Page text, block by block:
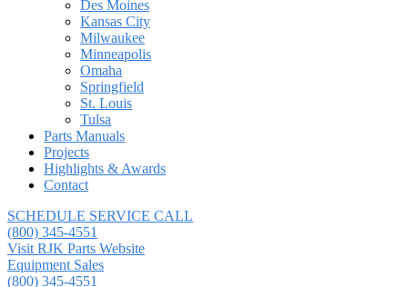
Des Moines
Kansas City
Milwaukee
Minneapolis
Omaha
Springfield
St. Louis
Tulsa
Parts Manuals
Projects
Highlights & Awards
Contact
SCHEDULE SERVICE CALL
(800) 345-4551
Visit RJK Parts Website
Equipment Sales
(800) 345-4551